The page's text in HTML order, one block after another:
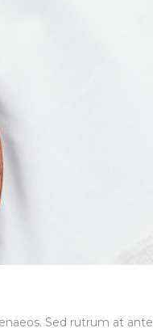
Sed rutrum at